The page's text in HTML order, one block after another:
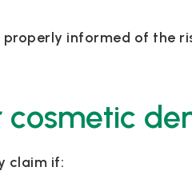
informed of the
claim if: